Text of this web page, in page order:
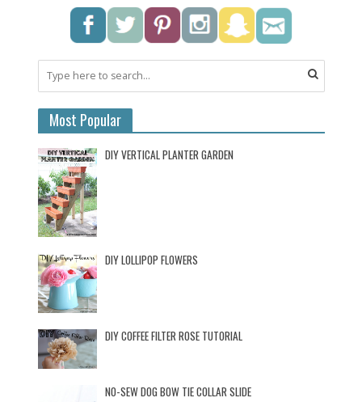
Most Popular
DIY VERTICAL PLANTER GARDEN
DIY LOLLIPOP FLOWERS
DIY COFFEE FILTER ROSE TUTORIAL
NO-SEW DOG BOW TIE COLLAR SLIDE